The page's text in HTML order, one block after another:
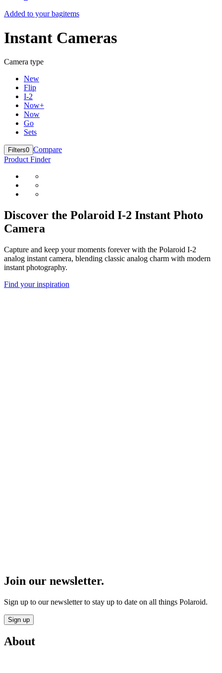
Added to your bagitems
Instant Cameras
Camera type
New
Flip
I-2
Now+
Now
Go
Sets
Filters0 Compare
Product Finder
Discover the Polaroid I-2 Instant Photo
Camera
Capture and keep your moments forever with the Polaroid I-2
analog instant camera, blending classic analog charm with modern
instant photography.
Find your inspiration
Join our newsletter.
Sign up to our newsletter to stay up to date on all things Polaroid.
Sign up
About